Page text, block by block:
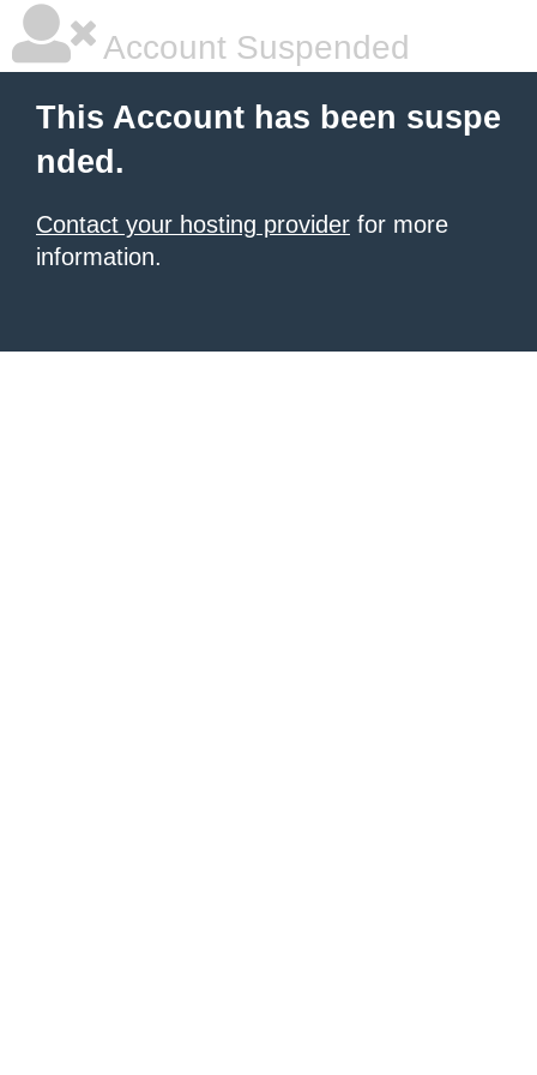
Account Suspended
This Account has been suspe
nded.
Contact your hosting provider for more
information.